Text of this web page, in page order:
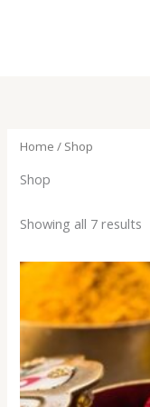
Home / Shop
Shop
Showing all 7 results
Original
price
was:
₹15.00.
Current
price
is:
₹10.00.